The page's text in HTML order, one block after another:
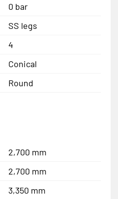
0 bar
SS legs
4
Conical
Round
2,700 mm
2,700 mm
3,350 mm